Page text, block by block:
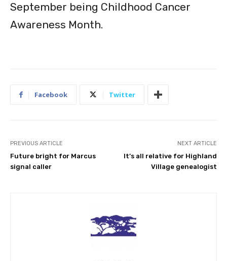
September being Childhood Cancer
Awareness Month.
Facebook Twitter
PREVIOUS ARTICLE
Future bright for Marcus
signal caller
NEXT ARTICLE
It’s all relative for Highland
Village genealogist